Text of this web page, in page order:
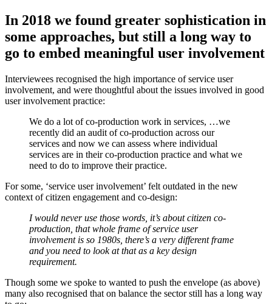
In 2018 we found greater sophistication in
some approaches, but still a long way to
go to embed meaningful user involvement
Interviewees recognised the high importance of service user
involvement, and were thoughtful about the issues involved in good
user involvement practice:
We do a lot of co-production work in services, …we
recently did an audit of co-production across our
services and now we can assess where individual
services are in their co-production practice and what we
need to do to improve their practice.
For some, ‘service user involvement’ felt outdated in the new
context of citizen engagement and co-design:
I would never use those words, it’s about citizen co-
production, that whole frame of service user
involvement is so 1980s, there’s a very different frame
and you need to look at that as a key design
requirement.
Though some we spoke to wanted to push the envelope (as above)
many also recognised that on balance the sector still has a long way